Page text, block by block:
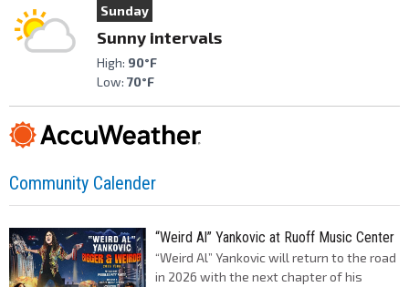
Sunday
Sunny intervals
High: 90°F
Low: 70°F
Community Calender
“Weird Al” Yankovic at Ruoff Music Center
“Weird Al” Yankovic will return to the road
in 2026 with the next chapter of his